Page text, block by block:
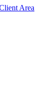
Area